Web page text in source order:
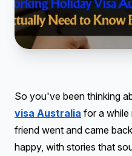
So you've been thinking
visa Australia for a
friend went and came
happy, with stories that